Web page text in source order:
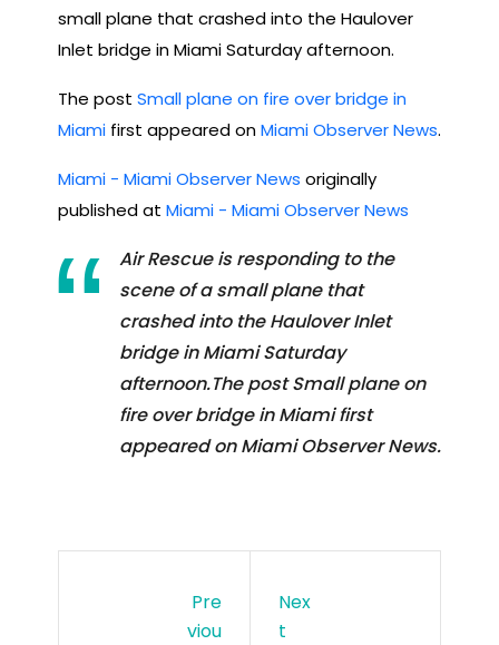
small plane that crashed into the Haulover
Inlet bridge in Miami Saturday afternoon.
The post Small plane on fire over bridge in
Miami first appeared onMiami Observer News.
Miami - Miami Observer News originally
published at Miami - Miami Observer News
Air Rescue is responding to the
scene of a small plane that
crashed into the Haulover Inlet
bridge in Miami Saturday
afternoon.The post Small plane on
fire over bridge in Miami first
appeared on Miami Observer News.
Pre
Viou
Nex
T